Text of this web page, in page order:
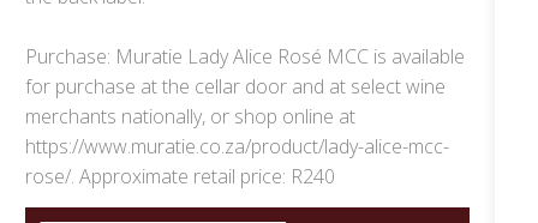
Purchase: Muratie Lady Alice Rosé MCC is available
for purchase at the cellar door and at select wine
merchants nationally, or shop online at
https://www.muratie.co.za/product/lady-alice-mcc-
rose/. Approximate retail price: R240